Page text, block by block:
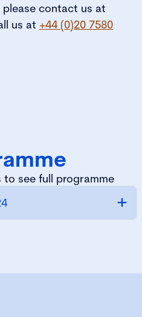
please contact us at
us at +44 (0)20 7580
to see full programme